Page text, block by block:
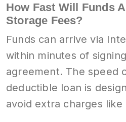
How Fast Will Funds
Storage Fees?
Funds can arrive via
within minutes of
agreement. The speed
deductible loan is
avoid extra charges